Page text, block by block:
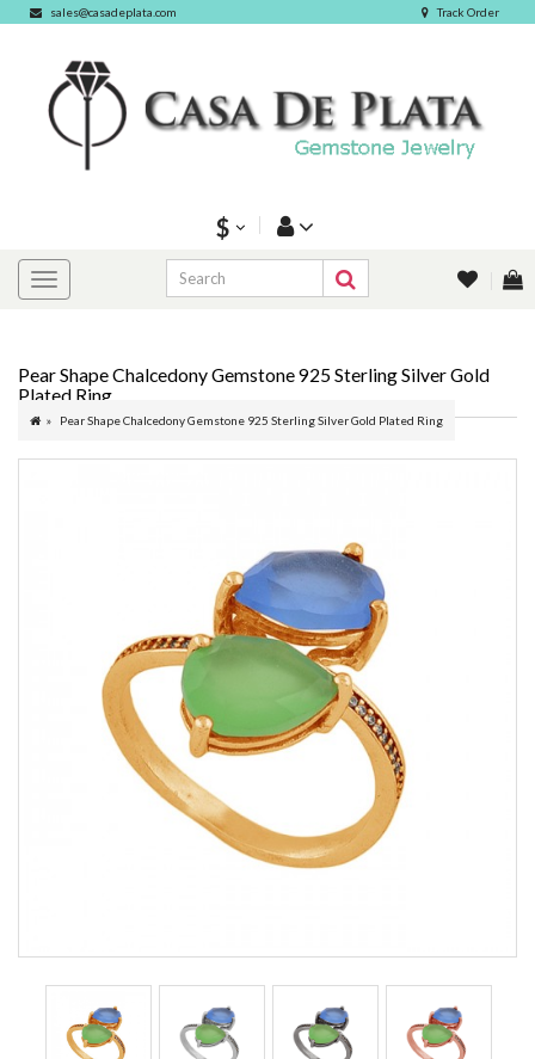
sales@casadeplata.com Track Order
$
Pear Shape Chalcedony Gemstone 925 Sterling Silver Gold
Plated Ring
Pear Shape Chalcedony Gemstone 925 Sterling Silver Gold Plated Ring